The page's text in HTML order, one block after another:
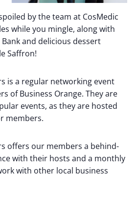
by the team at CosMedic
while you mingle, along with
and delicious dessert
Saffron!
is a regular networking event
of Business Orange. They are
events, as they are hosted
members.
offers our members a behind-
with their hosts and a monthly
with other local business